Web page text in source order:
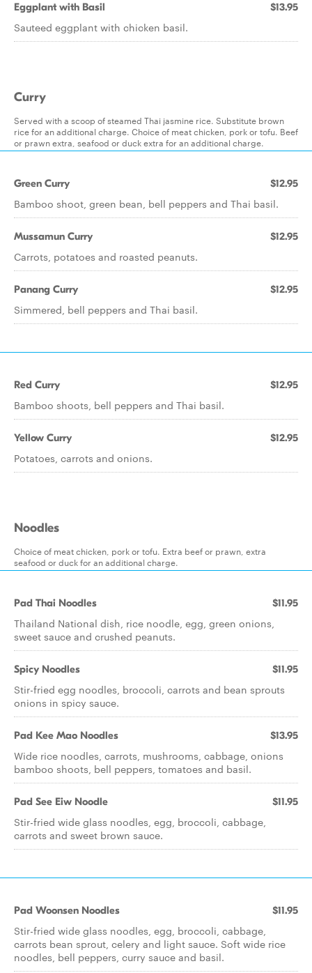
Eggplant with Basil $13.95
Sauteed eggplant with chicken basil.
Curry
Served with a scoop of steamed Thai jasmine rice. Substitute brown
rice for an additional charge. Choice of meat chicken, pork or tofu. Beef
or prawn extra, seafood or duck extra for an additional charge.
Green Curry $12.95
Bamboo shoot, green bean, bell peppers and Thai basil.
Mussamun Curry $12.95
Carrots, potatoes and roasted peanuts.
Panang Curry $12.95
Simmered, bell peppers and Thai basil.
Red Curry $12.95
Bamboo shoots, bell peppers and Thai basil.
Yellow Curry $12.95
Potatoes, carrots and onions.
Noodles
Choice of meat chicken, pork or tofu. Extra beef or prawn, extra
seafood or duck for an additional charge.
Pad Thai Noodles $11.95
Thailand National dish, rice noodle, egg, green onions,
sweet sauce and crushed peanuts.
Spicy Noodles $11.95
Stir-fried egg noodles, broccoli, carrots and bean sprouts
onions in spicy sauce.
Pad Kee Mao Noodles $13.95
Wide rice noodles, carrots, mushrooms, cabbage, onions
bamboo shoots, bell peppers, tomatoes and basil.
Pad See Eiw Noodle $11.95
Stir-fried wide glass noodles, egg, broccoli, cabbage,
carrots and sweet brown sauce.
Pad Woonsen Noodles $11.95
Stir-fried wide glass noodles, egg, broccoli, cabbage,
carrots bean sprout, celery and light sauce. Soft wide rice
noodles, bell peppers, curry sauce and basil.